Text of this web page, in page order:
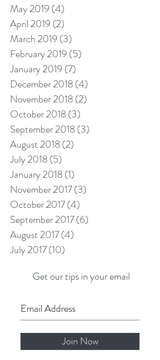
May 2019 (4)
April 2019 (2)
March 2019 (3)
February 2019 (5)
January 2019 (7)
December 2018(4)
November 2018(2)
October 2018(3)
September 2018(3)
August 2018(2)
July 2018(5)
January 2018(1)
November 2017(3)
October 2017(4)
September 2017(6)
August 2017(4)
July 2017(10)
Get our tips in your email
Join Now